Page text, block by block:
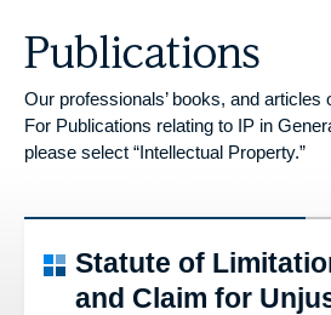
Our professionals’ books, and articles
For Publications relating to IP in
please select “Intellectual Property.”
Statute of
and Claim for